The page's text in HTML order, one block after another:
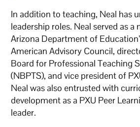
In addition to teaching, Neal has
leadership roles. Neal served as
Arizona Department of
American Advisory Council,
Board for Professional Teaching
(NBPTS), and vice president of
Neal was also entrusted with
development as a PXU Peer
leader.